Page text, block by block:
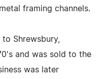
framing channels.
Shrewsbury,
and was sold to the
was later